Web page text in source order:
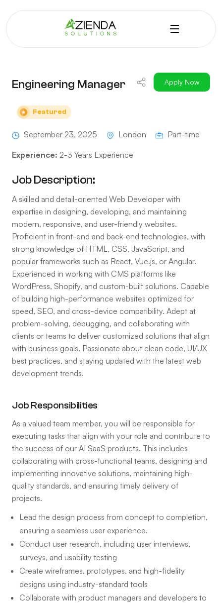
Engineering Manager
Featured
Apply Now
September 23, 2025 London Part-time
Experience: 2-3 Years Experience
Job Description:
A skilled and detail-oriented Web Developer with
expertise in designing, developing, and maintaining
modern, responsive, and user-friendly websites.
Proficient in front-end and back-end technologies, with
strong knowledge of HTML, CSS, JavaScript, and
popular frameworks such as React, Vue.js, or Angular.
Experienced in working with CMS platforms like
WordPress, Shopify, and custom-built solutions. Capable
of building high-performance websites optimized for
speed, SEO, and cross-device compatibility. Adept at
problem-solving, debugging, and collaborating with
clients or teams to deliver customized solutions that align
with business goals. Passionate about clean code, UI/UX
best practices, and staying updated with the latest web
development trends.
Job Responsibilities
As a valued team member, you will be responsible for
executing tasks that align with your role and contribute to
the success of our AI SaaS products. This includes
collaborating with cross-functional teams, designing and
implementing innovative solutions, maintaining high-
quality standards, and ensuring timely delivery of
projects.
Lead the design process from concept to completion,
ensuring a seamless user experience.
Conduct user research, including user interviews,
surveys, and usability testing
Create wireframes, prototypes, and high-fidelity
designs using industry-standard tools
Collaborate with product managers and developers to